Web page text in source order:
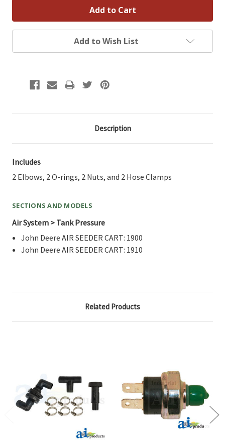
Add to Wish List
Description
Includes
2 Elbows, 2 O-rings, 2 Nuts, and 2 Hose Clamps
SECTIONS AND MODELS
Air System > Tank Pressure
John Deere AIR SEEDER CART: 1900
John Deere AIR SEEDER CART: 1910
Related Products